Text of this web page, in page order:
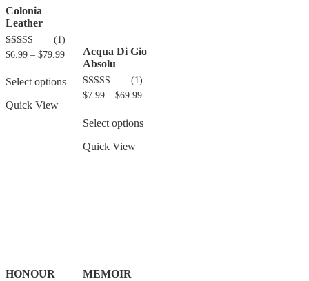
Colonia
Leather
5.00
(1)
$6.99 – $79.99
Select options
Quick View
Acqua Di Gio
Absolu
3.00
(1)
$7.99 – $69.99
Select options
Quick View
HONOUR
MEMOIR